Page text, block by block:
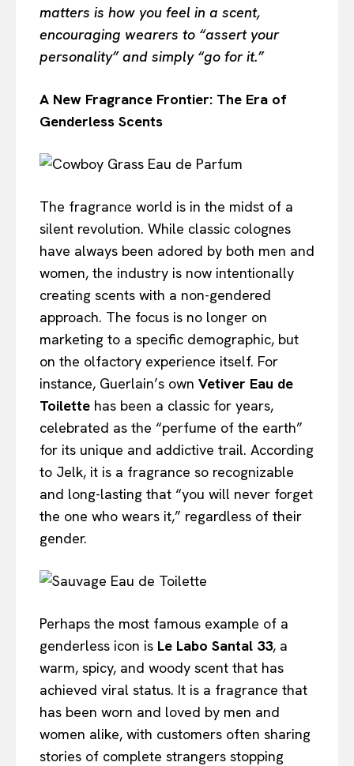
matters is how you feel in a scent,
encouraging wearers to “assert your
personality” and simply “go for it.”
A New Fragrance Frontier: The Era of
Genderless Scents
The fragrance world is in the midst of a
silent revolution. While classic colognes
have always been adored by both men and
women, the industry is now intentionally
creating scents with a non-gendered
approach. The focus is no longer on
marketing to a specific demographic, but
on the olfactory experience itself. For
instance, Guerlain’s own Vetiver Eau de
Toilette has been a classic for years,
celebrated as the “perfume of the earth”
for its unique and addictive trail. According
to Jelk, it is a fragrance so recognizable
and long-lasting that “you will never forget
the one who wears it,” regardless of their
gender.
Perhaps the most famous example of a
genderless icon is Le Labo Santal 33, a
warm, spicy, and woody scent that has
achieved viral status. It is a fragrance that
has been worn and loved by men and
women alike, with customers often sharing
stories of complete strangers stopping